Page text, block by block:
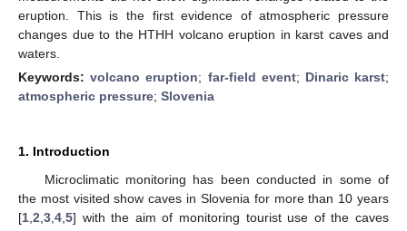
eruption. This is the first evidence of atmospheric pressure
changes due to the HTHH volcano eruption in karst caves and
waters.
Keywords:volcano eruption; far-field event; Dinaric karst;
atmospheric pressure; Slovenia
1. Introduction
Microclimatic monitoring has been conducted in some of
the most visited show caves in Slovenia for more than 10 years
[1 2 3 4 5] with the aim of monitoring tourist use of the caves